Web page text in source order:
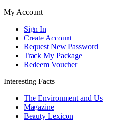
My Account
Sign In
Create Account
Request New Password
Track My Package
Redeem Voucher
Interesting Facts
The Environment and Us
Magazine
Beauty Lexicon